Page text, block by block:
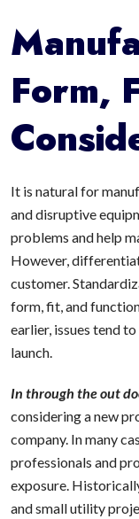
Form,
It is natural for
and disruptive
problems and help
However,
customer.
form, fit, and
earlier, issues tend
launch.
In through the out
considering a new
company. In many
professionals and
exposure.
and small utility